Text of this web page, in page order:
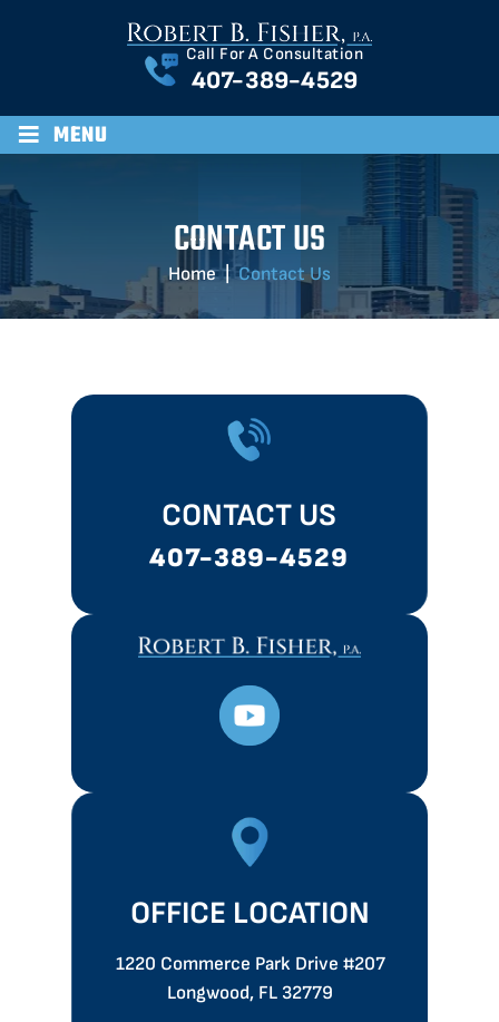
Call For A Consultation
407-389-4529
≡ MENU
CONTACT US
Home|Contact Us
CONTACT US
407-389-4529
OFFICE LOCATION
1220 Commerce Park Drive #207
Longwood, FL 32779